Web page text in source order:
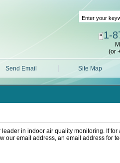
1-
(or
Send Email Site Map
in indoor air quality monitoring. If
our email address, an email address for